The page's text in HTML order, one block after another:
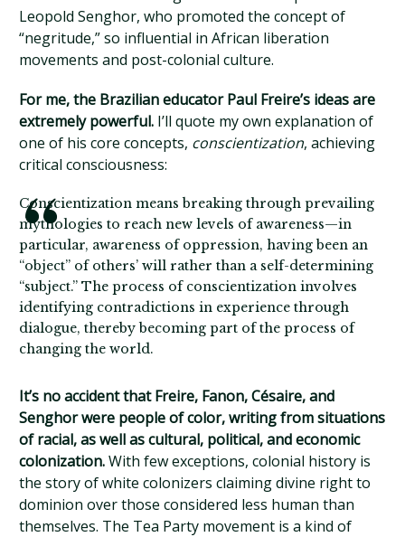
Leopold Senghor, who promoted the concept of
“negritude,” so influential in African liberation
movements and post-colonial culture.
For me, the Brazilian educator Paul Freire’s ideas are
extremely powerful. I’ll quote my own explanation of
one of his core concepts, conscientization, achieving
critical consciousness:
Conscientization means breaking through prevailing
mythologies to reach new levels of awareness—in
particular, awareness of oppression, having been an
“object” of others’ will rather than a self-determining
“subject.” The process of conscientization involves
identifying contradictions in experience through
dialogue, thereby becoming part of the process of
changing the world.
It’s no accident that Freire, Fanon, Césaire, and
Senghor were people of color, writing from situations
of racial, as well as cultural, political, and economic
colonization.With few exceptions, colonial history is
the story of white colonizers claiming divine right to
dominion over those considered less human than
themselves. The Tea Party movement is a kind of